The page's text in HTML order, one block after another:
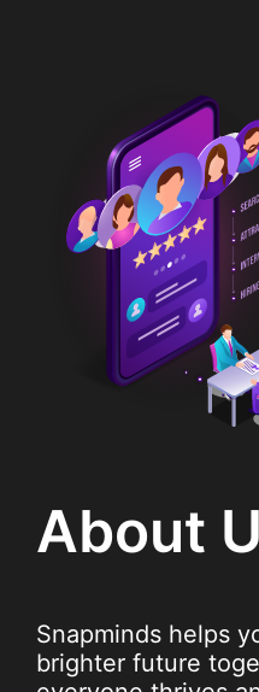
About
Snapminds helps
brighter future